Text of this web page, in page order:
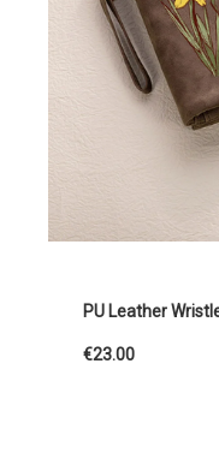
PU Leather
€23.00